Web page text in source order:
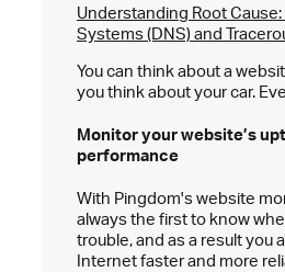
Understanding Root
Systems (DNS) and
You can think about a
you think about your car.
Monitor your website’s
performance
With Pingdom's website
always the first to know
trouble, and as a result you
Internet faster and more